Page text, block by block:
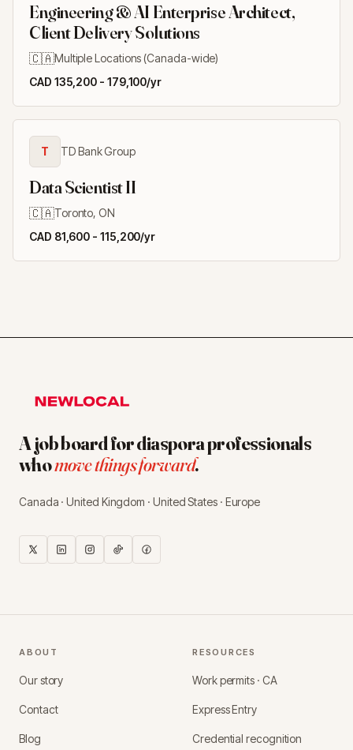
Engineering & AI Enterprise Architect,
Client Delivery Solutions
🇨🇦Multiple Locations (Canada-wide)
CAD 135,200 - 179,100/yr
T TD Bank Group
Data Scientist II
🇨🇦Toronto, ON
CAD 81,600 - 115,200/yr
A job board for diaspora professionals
whomove things forward.
Canada · United Kingdom · United States · Europe
ABOUT
Our story
Contact
Blog
RESOURCES
Work permits · CA
Express Entry
Credential recognition